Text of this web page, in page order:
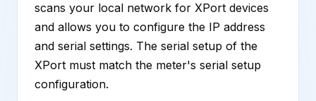
scans your local network for XPort devices
and allows you to configure the IP address
and serial settings. The serial setup of the
XPort must match the meter's serial setup
configuration.